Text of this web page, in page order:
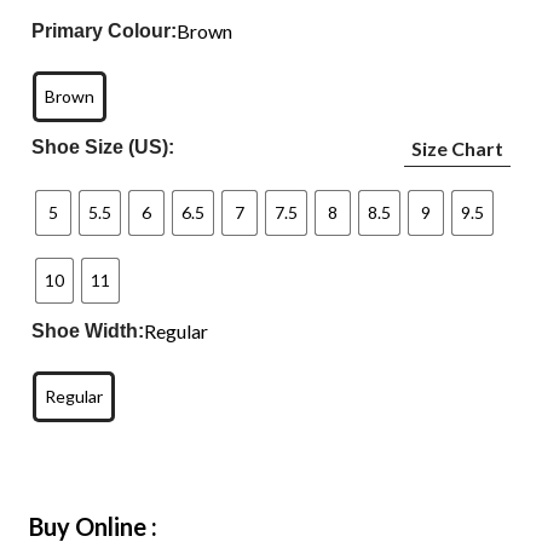
Primary Colour:Brown
Brown
Shoe Size (US): Size Chart
5 5.5 6 6.5 7 7.5 8 8.5 9 9.5
10 11
Shoe Width:Regular
Regular
Buy Online :